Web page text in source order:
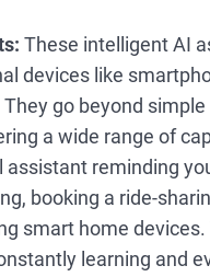
These intelligent AI
devices like
go beyond simple
a wide range of
assistant reminding
booking a ride-
smart home devices.
learning and